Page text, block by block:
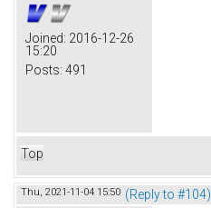
Joined: 2016-12-26
15:20
Posts: 491
Top
Thu, 2021-11-04 15:50 (Reply to #104)